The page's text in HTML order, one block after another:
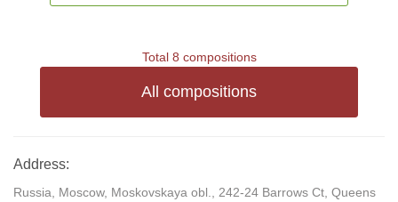
Total 8 compositions
All compositions
Address:
Russia, Moscow, Moskovskaya obl., 242-24 Barrows Ct, Queens